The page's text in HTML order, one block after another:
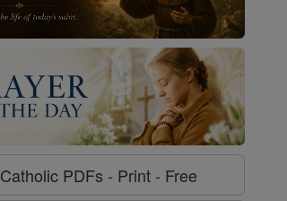
Catholic PDFs - Print - Free